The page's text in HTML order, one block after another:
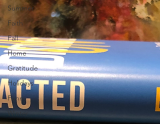
Summer
Faith
Fall
Home
Gratitude
Holidays
Funny
Winter